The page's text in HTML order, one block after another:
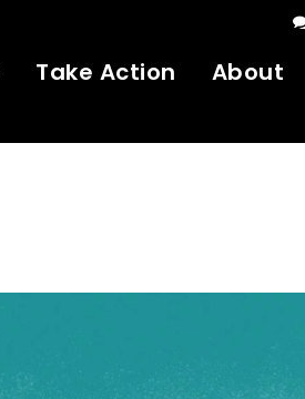
Take Action About